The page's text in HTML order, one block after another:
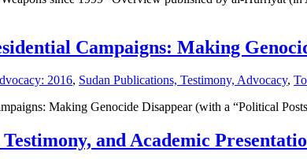
Campaigns: Making
2016, Sudan Publications, Testimony, Advocacy,
Making Genocide Disappear (with a “Political
and Academic